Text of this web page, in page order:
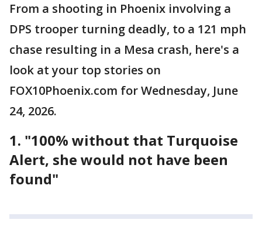
From a shooting in Phoenix involving a
DPS trooper turning deadly, to a 121 mph
chase resulting in a Mesa crash, here's a
look at your top stories on
FOX10Phoenix.com for Wednesday, June
24, 2026.
1. "100% without that Turquoise
Alert, she would not have been
found"